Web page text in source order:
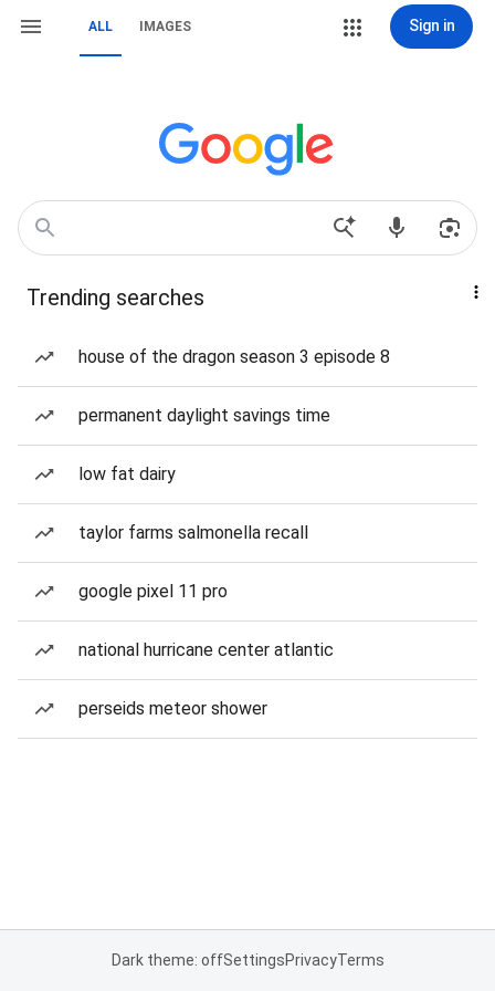
ALL IMAGES Sign in
Trending searches
house of the dragon season 3 episode 8
permanent daylight savings time
low fat dairy
taylor farms salmonella recall
google pixel 11 pro
national hurricane center atlantic
perseids meteor shower
Dark theme: offSettingsPrivacyTerms